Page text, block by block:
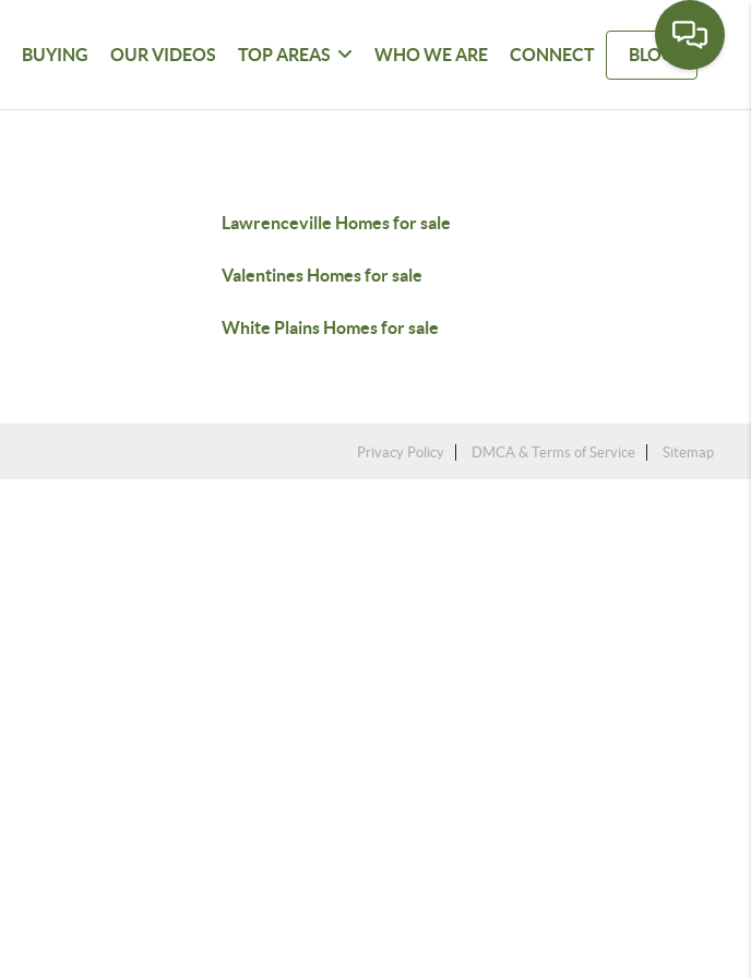
BUYING OUR VIDEOS TOP AREAS WHO WE ARE CONNECT BLOG
Lawrenceville Homes for sale
Valentines Homes for sale
White Plains Homes for sale
Privacy Policy DMCA & Terms of Service Sitemap